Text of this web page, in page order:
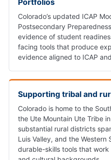
Portfolios
Colorado’s updated ICAP
Postsecondary
evidence of student
facing tools that produce
evidence aligned to ICAP
Supporting tribal and
Colorado is home to the
the Ute Mountain Ute Tribe
substantial rural districts
Luis Valley, and the Western
durable-skills tools that